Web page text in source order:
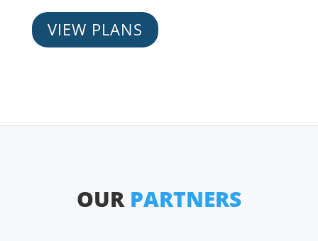
VIEW PLANS
OUR PARTNERS